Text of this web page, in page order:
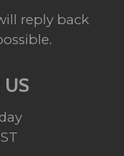
reply back